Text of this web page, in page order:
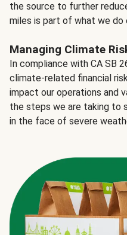
the source to further
miles is part of what we do
Managing Climate
In compliance with CA SB
climate-related financial
impact our operations and
the steps we are taking to
in the face of severe